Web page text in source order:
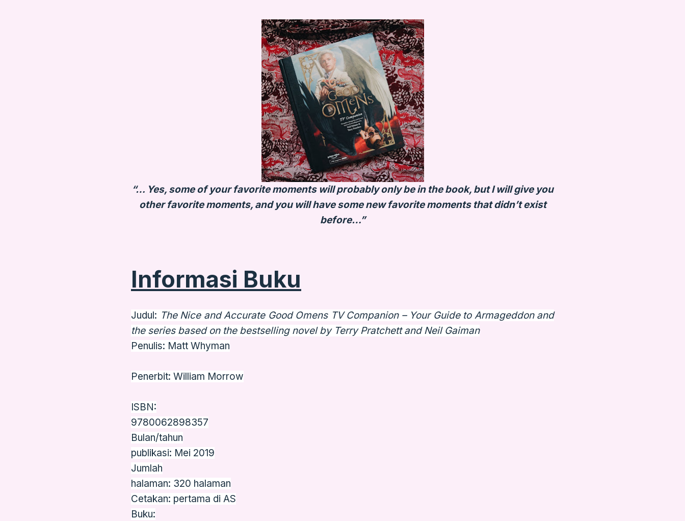
“… Yes, some of your favorite moments will probably only be in the book, but I will give you
other favorite moments, and you will have some new favorite moments that didn’t exist
before…”
Informasi Buku
Judul: The Nice and Accurate Good Omens TV Companion – Your Guide to Armageddon and
the series based on the bestselling novel by Terry Pratchett and Neil Gaiman
Penulis: Matt Whyman
Penerbit: William Morrow
ISBN:
9780062898357
Bulan/tahun
publikasi: Mei 2019
Jumlah
halaman: 320 halaman
Cetakan: pertama di AS
Buku: